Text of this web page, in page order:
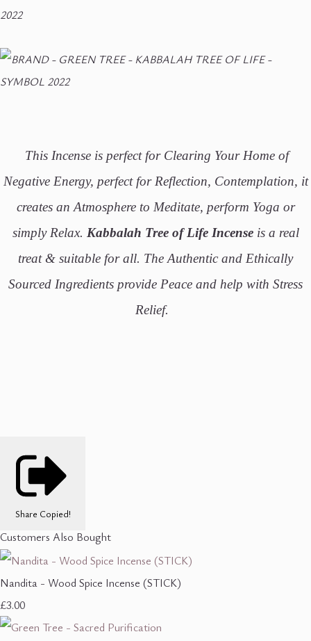
This Incense is perfect for Clearing Your Home of
Negative Energy, perfect for Reflection, Contemplation, it
creates an Atmosphere to Meditate, perform Yoga or
simply Relax. Kabbalah Tree of Life Incenseis a real
treat & suitable for all. The Authentic and Ethically
Sourced Ingredients provide Peace and help with Stress
Relief.
Share Copied!
Customers Also Bought
Nandita - Wood Spice Incense (STICK)
£3.00